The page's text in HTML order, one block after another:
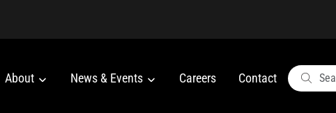
About News & Events Careers Contact